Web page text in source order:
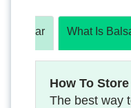
Vinegar What Is
How To
The best way